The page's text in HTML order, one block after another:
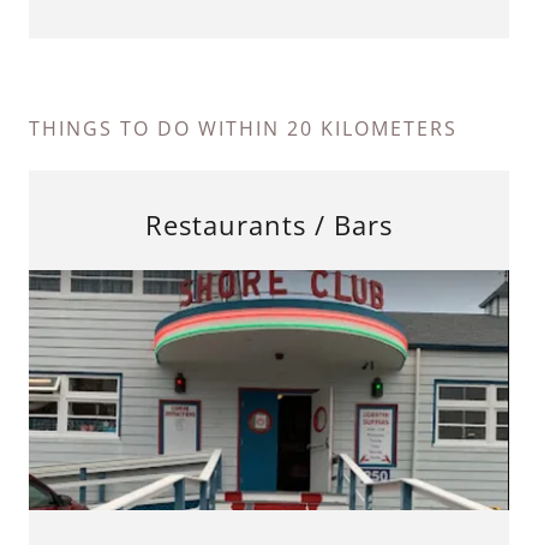
THINGS TO DO WITHIN 20 KILOMETERS
Restaurants / Bars